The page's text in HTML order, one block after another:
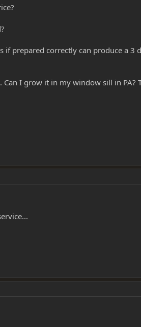
if prepared correctly can produce a
I grow it in my window sill in PA?